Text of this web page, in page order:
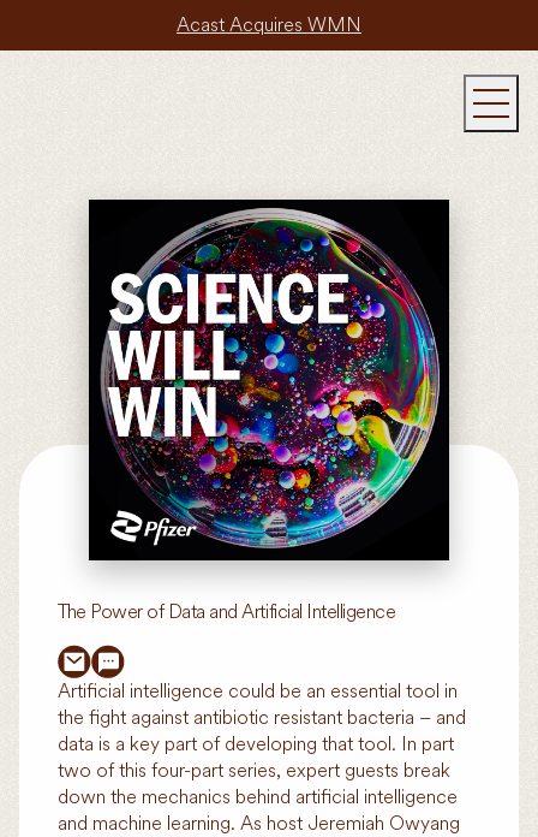
Acast Acquires WMN
The Power of Data and Artificial Intelligence
Artificial intelligence could be an essential tool in
the fight against antibiotic resistant bacteria – and
data is a key part of developing that tool. In part
two of this four-part series, expert guests break
down the mechanics behind artificial intelligence
and machine learning. As host Jeremiah Owyang